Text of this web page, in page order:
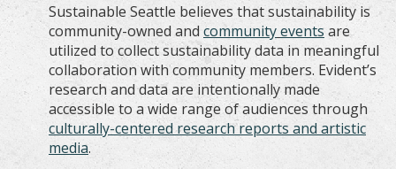
Sustainable Seattle believes that sustainability is
community-owned and communityevents are
utilized to collect sustainability data in meaningful
collaboration with community members. Evident’s
research and data are intentionally made
accessible to a wide range of audiences through
culturally-centeredresearch reports and artistic
media.